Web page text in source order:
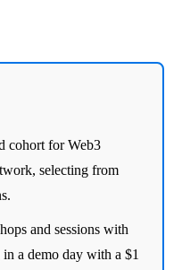
cohort for Web3
selecting from
and sessions with
a demo day with a $1